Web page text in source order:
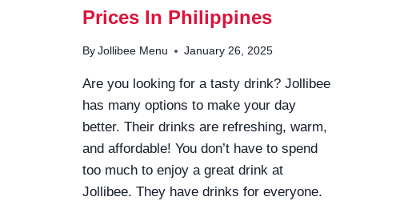
Prices In Philippines
By Jollibee Menu January 26, 2025
Are you looking for a tasty drink? Jollibee
has many options to make your day
better. Their drinks are refreshing, warm,
and affordable! You don’t have to spend
too much to enjoy a great drink at
Jollibee. They have drinks for everyone.